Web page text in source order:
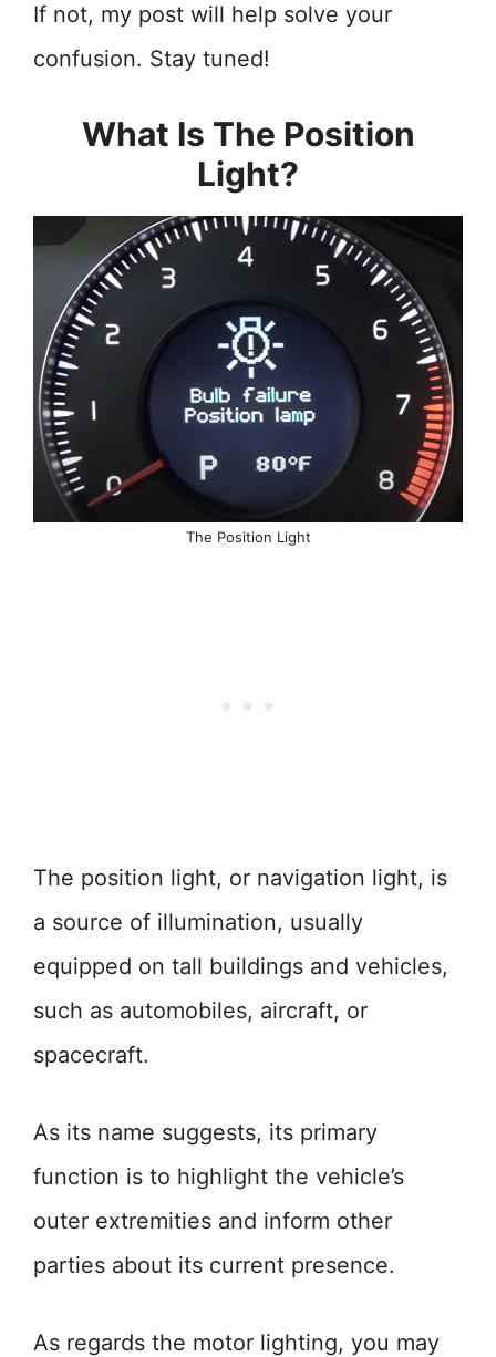
If not, my post will help solve your
confusion. Stay tuned!
What Is The Position
Light?
The Position Light
The position light, or navigation light, is
a source of illumination, usually
equipped on tall buildings and vehicles,
such as automobiles, aircraft, or
spacecraft.
As its name suggests, its primary
function is to highlight the vehicle’s
outer extremities and inform other
parties about its current presence.
As regards the motor lighting, you may